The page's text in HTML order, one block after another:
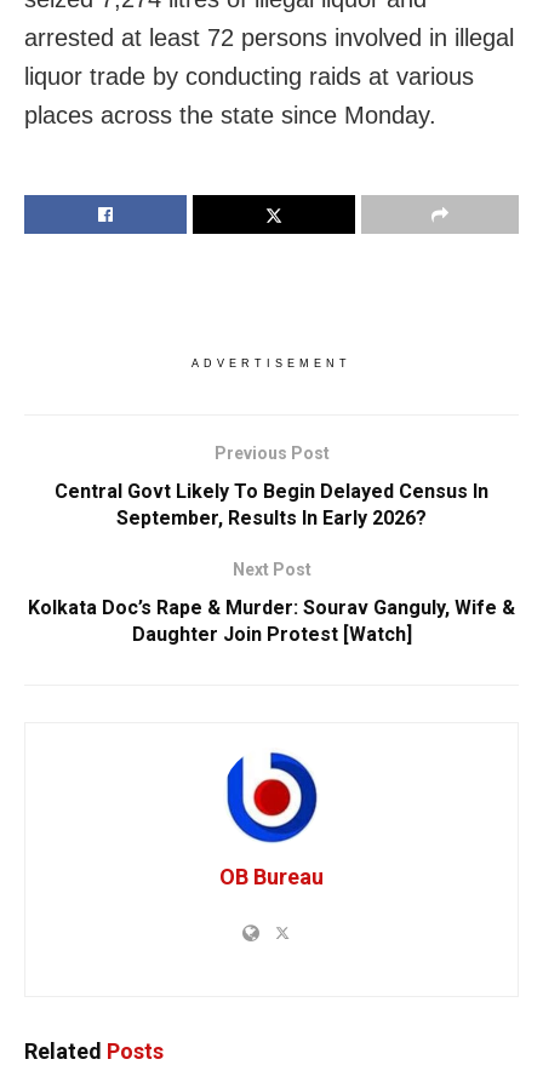
arrested at least 72 persons involved in illegal
liquor trade by conducting raids at various
places across the state since Monday.
ADVERTISEMENT
Previous Post
Central Govt Likely To Begin Delayed Census In
September, Results In Early 2026?
Next Post
Kolkata Doc’s Rape & Murder: Sourav Ganguly, Wife &
Daughter Join Protest [Watch]
OB Bureau
Related Posts